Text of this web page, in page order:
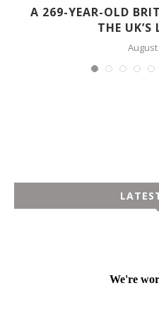
A 269-YEAR-OLD
THE UK’S
August